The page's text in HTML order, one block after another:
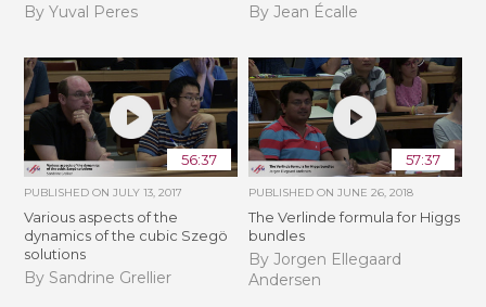
By Yuval Peres By Jean Écalle
56:37
PUBLISHED ONJULY 13, 2017
Various aspects of the
dynamics of the cubic Szegö
solutions
By Sandrine Grellier
57:37
PUBLISHED ON JUNE 26, 2018
The Verlinde formula for Higgs
bundles
By Jorgen Ellegaard
Andersen